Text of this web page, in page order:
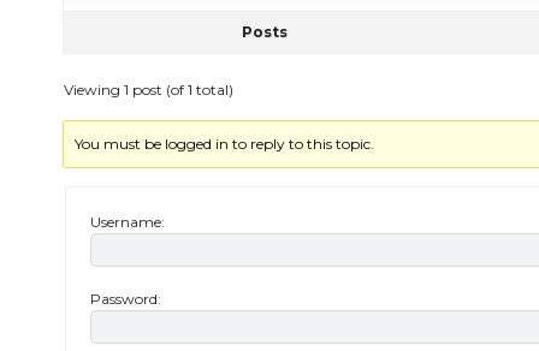
Posts
Viewing 1 post (of 1 total)
You must be logged in to reply to this topic.
Username:
Password: